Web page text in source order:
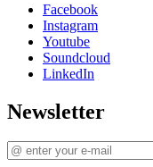
Facebook
Instagram
Youtube
Soundcloud
LinkedIn
Newsletter